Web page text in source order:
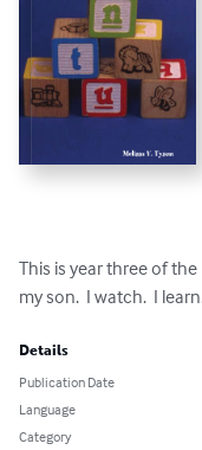
This is year three of
my son.  I watch.  I
Details
Publication Date
Language
Category